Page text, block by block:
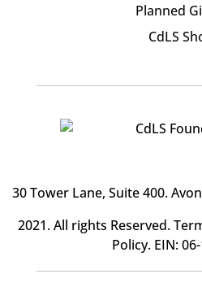
Planned
CdLS
30 Tower Lane, Suite 400.
2021. All rights Reserved.
Policy. EIN: